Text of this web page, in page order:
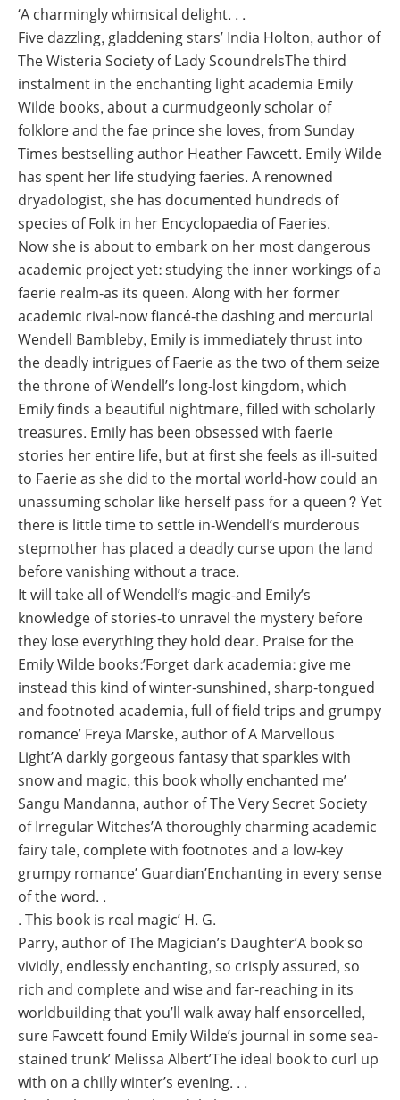
‘A charmingly whimsical delight. . .
Five dazzling, gladdening stars’ India Holton, author of
The Wisteria Society of Lady ScoundrelsThe third
instalment in the enchanting light academia Emily
Wilde books, about a curmudgeonly scholar of
folklore and the fae prince she loves, from Sunday
Times bestselling author Heather Fawcett. Emily Wilde
has spent her life studying faeries. A renowned
dryadologist, she has documented hundreds of
species of Folk in her Encyclopaedia of Faeries.
Now she is about to embark on her most dangerous
academic project yet: studying the inner workings of a
faerie realm-as its queen. Along with her former
academic rival-now fiancé-the dashing and mercurial
Wendell Bambleby, Emily is immediately thrust into
the deadly intrigues of Faerie as the two of them seize
the throne of Wendell’s long-lost kingdom, which
Emily finds a beautiful nightmare, filled with scholarly
treasures. Emily has been obsessed with faerie
stories her entire life, but at first she feels as ill-suited
to Faerie as she did to the mortal world-how could an
unassuming scholar like herself pass for a queen? Yet
there is little time to settle in-Wendell’s murderous
stepmother has placed a deadly curse upon the land
before vanishing without a trace.
It will take all of Wendell’s magic-and Emily’s
knowledge of stories-to unravel the mystery before
they lose everything they hold dear. Praise for the
Emily Wilde books:’Forget dark academia: give me
instead this kind of winter-sunshined, sharp-tongued
and footnoted academia, full of field trips and grumpy
romance’ Freya Marske, author of A Marvellous
Light’A darkly gorgeous fantasy that sparkles with
snow and magic, this book wholly enchanted me’
Sangu Mandanna, author of The Very Secret Society
of Irregular Witches’A thoroughly charming academic
fairy tale, complete with footnotes and a low-key
grumpy romance’ Guardian’Enchanting in every sense
of the word. .
. This book is real magic’ H. G.
Parry, author of The Magician’s Daughter’A book so
vividly, endlessly enchanting, so crisply assured, so
rich and complete and wise and far-reaching in its
worldbuilding that you’ll walk away half ensorcelled,
sure Fawcett found Emily Wilde’s journal in some sea-
stained trunk’ Melissa Albert’The ideal book to curl up
with on a chilly winter’s evening. . .